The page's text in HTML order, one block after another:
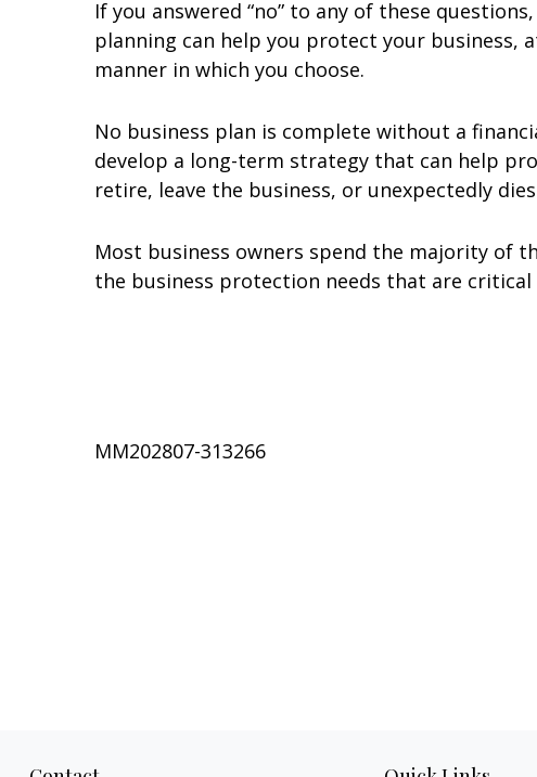
If you answered “no” to any of these
planning can help you protect your business,
manner in which you choose.
No business plan is complete without a
develop a long-term strategy that can help
retire, leave the business, or unexpectedly
Most business owners spend the majority of
the business protection needs that are
MM202807-313266